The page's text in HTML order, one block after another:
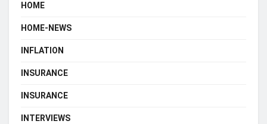
HOME
HOME-NEWS
INFLATION
INSURANCE
INSURANCE
INTERVIEWS